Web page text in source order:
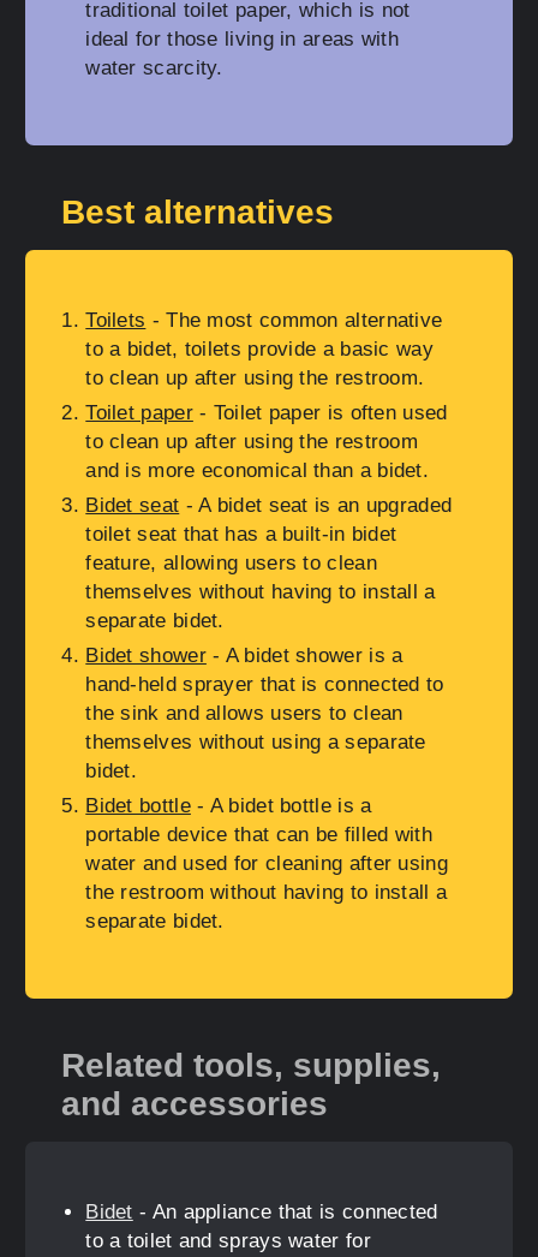
traditional toilet paper, which is not
ideal for those living in areas with
water scarcity.
Best alternatives
Toilets - The most common alternative
to a bidet, toilets provide a basic way
to clean up after using the restroom.
Toilet paper- Toilet paper is often used
to clean up after using the restroom
and is more economical than a bidet.
Bidet seat - A bidet seat is an upgraded
toilet seat that has a built-in bidet
feature, allowing users to clean
themselves without having to install a
separate bidet.
Bidet shower- A bidet shower is a
hand-held sprayer that is connected to
the sink and allows users to clean
themselves without using a separate
bidet.
Bidet bottle- A bidet bottle is a
portable device that can be filled with
water and used for cleaning after using
the restroom without having to install a
separate bidet.
Related tools, supplies,
and accessories
Bidet - An appliance that is connected
to a toilet and sprays water for